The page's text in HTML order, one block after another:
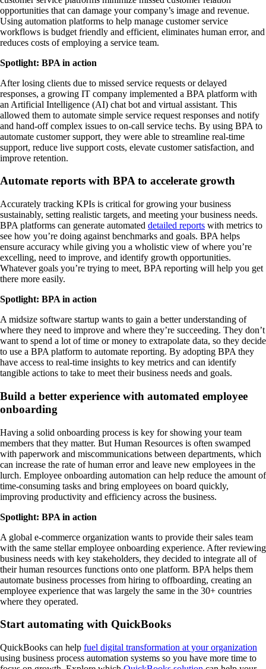
opportunities that can damage your company’s image and revenue.
Using automation platforms to help manage customer service
workflows is budget friendly and efficient, eliminates human error, and
reduces costs of employing a service team.
Spotlight: BPA in action
After losing clients due to missed service requests or delayed
responses, a growing IT company implemented a BPA platform with
an Artificial Intelligence (AI) chat bot and virtual assistant. This
allowed them to automate simple service request responses and notify
and hand-off complex issues to on-call service techs. By using BPA to
automate customer support, they were able to streamline real-time
support, reduce live support costs, elevate customer satisfaction, and
improve retention.
Automate reports with BPA to accelerate growth
Accurately tracking KPIs is critical for growing your business
sustainably, setting realistic targets, and meeting your business needs.
BPA platforms can generate automated detailed reports with metrics to
see how you’re doing against benchmarks and goals. BPA helps
ensure accuracy while giving you a wholistic view of where you’re
excelling, need to improve, and identify growth opportunities.
Whatever goals you’re trying to meet, BPA reporting will help you get
there more easily.
Spotlight: BPA in action
A midsize software startup wants to gain a better understanding of
where they need to improve and where they’re succeeding. They don’t
want to spend a lot of time or money to extrapolate data, so they decide
to use a BPA platform to automate reporting. By adopting BPA they
have access to real-time insights to key metrics and can identify
tangible actions to take to meet their business needs and goals.
Build a better experience with automated employee
onboarding
Having a solid onboarding process is key for showing your team
members that they matter. But Human Resources is often swamped
with paperwork and miscommunications between departments, which
can increase the rate of human error and leave new employees in the
lurch. Employee onboarding automation can help reduce the amount of
time-consuming tasks and bring employees on board quickly,
improving productivity and efficiency across the business.
Spotlight: BPA in action
A global e-commerce organization wants to provide their sales team
with the same stellar employee onboarding experience. After reviewing
business needs with key stakeholders, they decided to integrate all of
their human resources functions onto one platform. BPA helps them
automate business processes from hiring to offboarding, creating an
employee experience that was largely the same in the 30+ countries
where they operated.
Start automating with QuickBooks
QuickBooks can help fuel digital transformation at your organization
using business process automation systems so you have more time to